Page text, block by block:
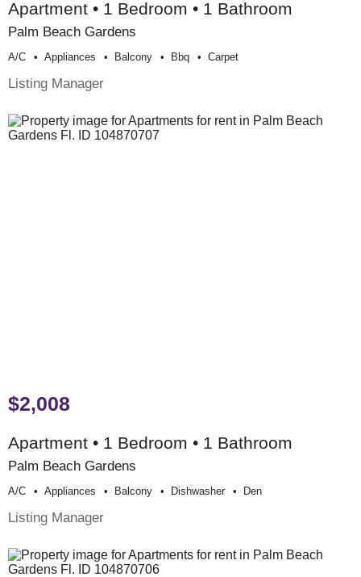
Apartment • 1 Bedroom • 1 Bathroom
Palm Beach Gardens
A/c Appliances Balcony Bbq Carpet
Listing Manager
$2,008
Apartment • 1 Bedroom • 1 Bathroom
Palm Beach Gardens
A/c Appliances Balcony Dishwasher Den
Listing Manager